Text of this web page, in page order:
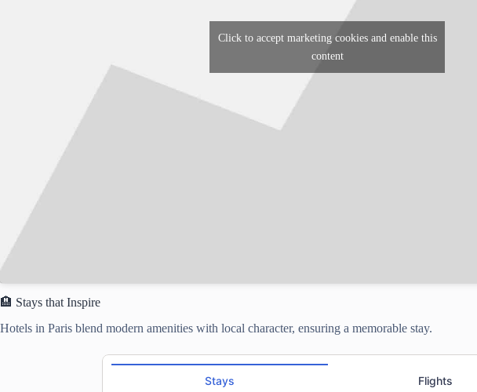
Click to accept marketing cookies and enable this
content
🏨 Stays that Inspire
Hotels in Paris blend modern amenities with local character, ensuring a memorable stay.